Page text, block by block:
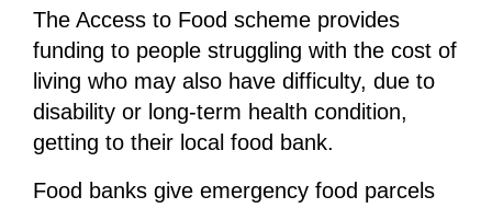
The Access to Food scheme provides
funding to people struggling with the cost of
living who may also have difficulty, due to
disability or long-term health condition,
getting to their local food bank.
Food banks give emergency food parcels